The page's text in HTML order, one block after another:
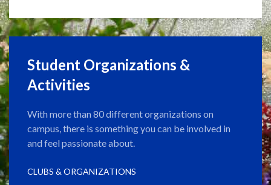
Student Organizations &
Activities
With more than 80 different organizations on
campus, there is something you can be involved in
and feel passionate about.
CLUBS & ORGANIZATIONS